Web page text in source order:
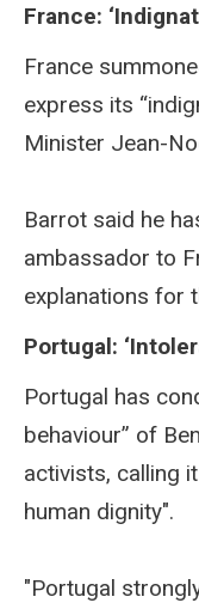
France:
France
express its
Minister Jean-
Barrot said he
ambassador to
explanations for
Portugal:
Portugal has
behaviour” of
activists, calling
human dignity".
"Portugal